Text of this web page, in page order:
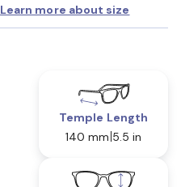
Learn more about size
Temple Length
140 mm 5.5 in